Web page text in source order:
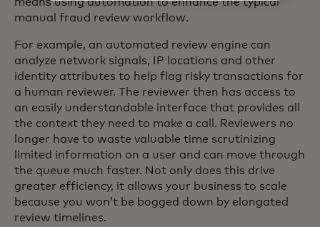
means using automation to enhance the typical
manual fraud review workflow.
For example, an automated review engine can
analyze network signals, IP locations and other
identity attributes to help flag risky transactions for
a human reviewer. The reviewer then has access to
an easily understandable interface that provides all
the context they need to make a call. Reviewers no
longer have to waste valuable time scrutinizing
limited information on a user and can move through
the queue much faster. Not only does this drive
greater efficiency, it allows your business to scale
because you won’t be bogged down by elongated
review timelines.